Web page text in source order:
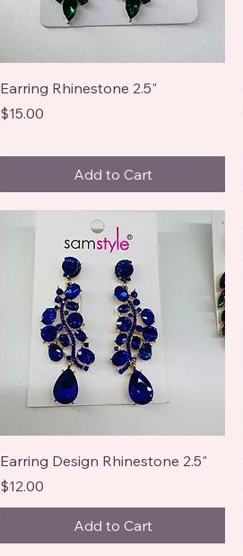
Earring Rhinestone 2.5"
Price
$15.00
Add to Cart
Earring Design Rhinestone 2.5"
Price
$12.00
Add to Cart